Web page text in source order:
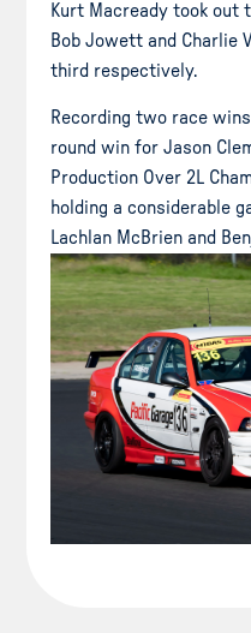
Kurt Macready took out
Bob Jowett and Charlie
third respectively.
Recording two race
round win for Jason
Production Over 2L
holding a considerable
Lachlan McBrien and